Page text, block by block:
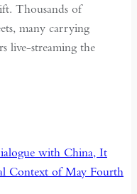
Thousands of
many carrying
live-streaming the